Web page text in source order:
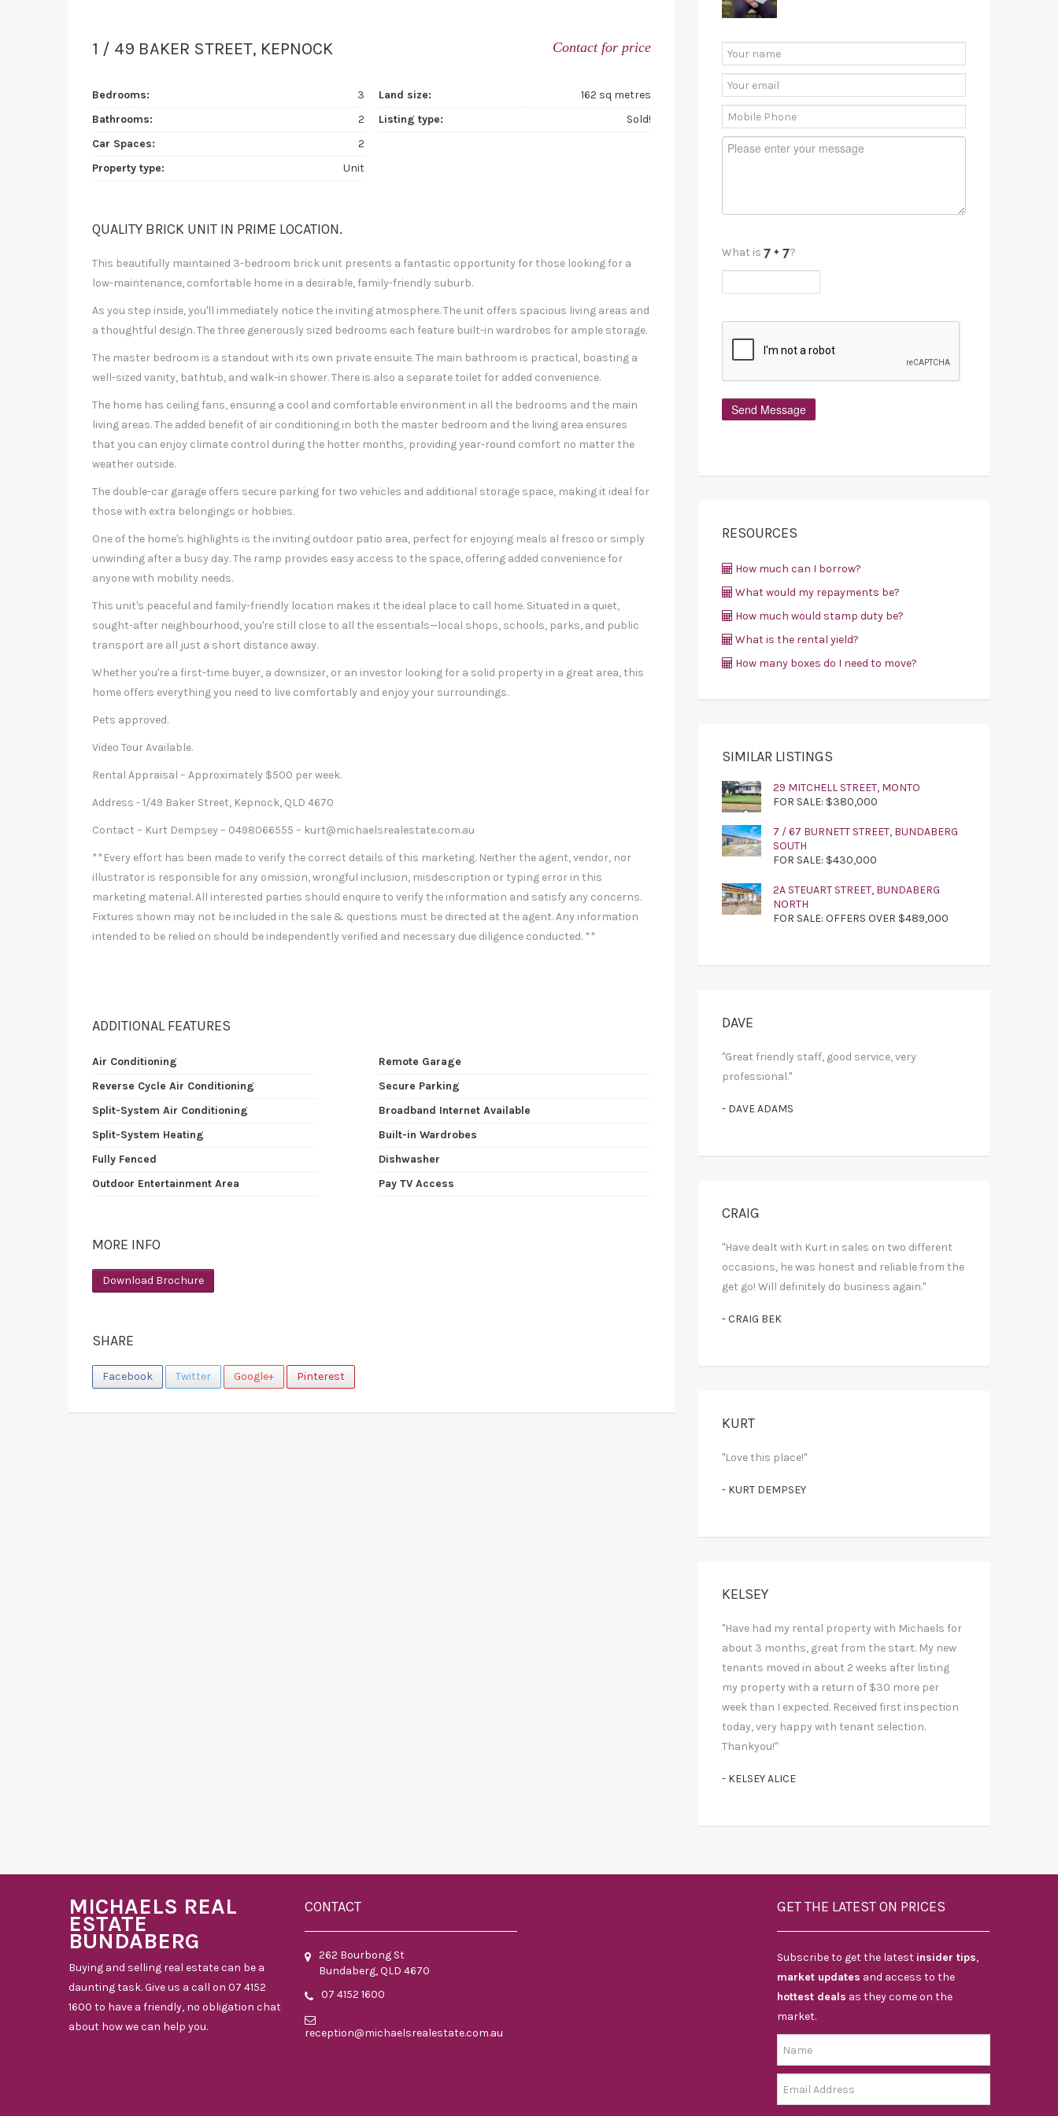
1 / 49 BAKER STREET, KEPNOCK Contact for price
Bedrooms:
3
Bathrooms:
2
Car Spaces:
2
Property type:
Unit
Land size:
162 sq metres
Listing type:
Sold!
QUALITY BRICK UNIT IN PRIME LOCATION.
This beautifully maintained 3-bedroom brick unit presents a fantastic opportunity for those looking for a
low-maintenance, comfortable home in a desirable, family-friendly suburb.
As you step inside, you'll immediately notice the inviting atmosphere. The unit offers spacious living areas and
a thoughtful design. The three generously sized bedrooms each feature built-in wardrobes for ample storage.
The master bedroom is a standout with its own private ensuite. The main bathroom is practical, boasting a
well-sized vanity, bathtub, and walk-in shower. There is also a separate toilet for added convenience.
The home has ceiling fans, ensuring a cool and comfortable environment in all the bedrooms and the main
living areas. The added benefit of air conditioning in both the master bedroom and the living area ensures
that you can enjoy climate control during the hotter months, providing year-round comfort no matter the
weather outside.
The double-car garage offers secure parking for two vehicles and additional storage space, making it ideal for
those with extra belongings or hobbies.
One of the home's highlights is the inviting outdoor patio area, perfect for enjoying meals al fresco or simply
unwinding after a busy day. The ramp provides easy access to the space, offering added convenience for
anyone with mobility needs.
This unit's peaceful and family-friendly location makes it the ideal place to call home. Situated in a quiet,
sought-after neighbourhood, you're still close to all the essentials—local shops, schools, parks, and public
transport are all just a short distance away.
Whether you're a first-time buyer, a downsizer, or an investor looking for a solid property in a great area, this
home offers everything you need to live comfortably and enjoy your surroundings.
Pets approved.
Video Tour Available.
Rental Appraisal – Approximately $500 per week.
Address - 1/49 Baker Street, Kepnock, QLD 4670
Contact – Kurt Dempsey – 0498066555 – kurt@michaelsrealestate.com.au
**Every effort has been made to verify the correct details of this marketing. Neither the agent, vendor, nor
illustrator is responsible for any omission, wrongful inclusion, misdescription or typing error in this
marketing material. All interested parties should enquire to verify the information and satisfy any concerns.
Fixtures shown may not be included in the sale & questions must be directed at the agent. Any information
intended to be relied on should be independently verified and necessary due diligence conducted. **
ADDITIONAL FEATURES
Air Conditioning
Reverse Cycle Air Conditioning
Split-System Air Conditioning
Split-System Heating
Fully Fenced
Outdoor Entertainment Area
Remote Garage
Secure Parking
Broadband Internet Available
Built-in Wardrobes
Dishwasher
Pay TV Access
MORE INFO
Download Brochure
SHARE
Facebook Twitter Google+ Pinterest
What is ?
RESOURCES
How much can I borrow?
What would my repayments be?
How much would stamp duty be?
What is the rental yield?
How many boxes do I need to move?
SIMILAR LISTINGS
29 MITCHELL STREET, MONTO
FOR SALE: $380,000
7 / 67 BURNETT STREET, BUNDABERG
SOUTH
FOR SALE: $430,000
2A STEUART STREET, BUNDABERG
NORTH
FOR SALE: OFFERS OVER $489,000
DAVE
"Great friendly staff, good service, very
professional."
- DAVE ADAMS
CRAIG
"Have dealt with Kurt in sales on two different
occasions, he was honest and reliable from the
get go! Will definitely do business again."
- CRAIG BEK
KURT
"Love this place!"
- KURT DEMPSEY
KELSEY
"Have had my rental property with Michaels for
about 3 months, great from the start. My new
tenants moved in about 2 weeks after listing
my property with a return of $30 more per
week than I expected. Received first inspection
today, very happy with tenant selection.
Thankyou!"
- KELSEY ALICE
MICHAELS REAL
ESTATE
BUNDABERG
Buying and selling real estate can be a
daunting task. Give us a call on 07 4152
1600 to have a friendly, no obligation chat
about how we can help you.
CONTACT
262 Bourbong St
Bundaberg, QLD 4670
07 4152 1600
reception@michaelsrealestate.com.au
GET THE LATEST ON PRICES
Subscribe to get the latest insider tips,
market updates and access to the
hottest deals as they come on the
market.